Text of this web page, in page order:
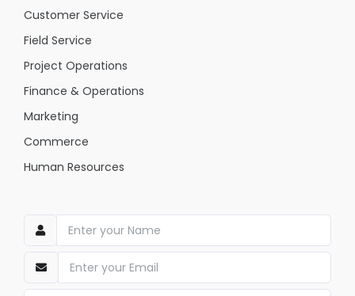
Customer Service
Field Service
Project Operations
Finance & Operations
Marketing
Commerce
Human Resources